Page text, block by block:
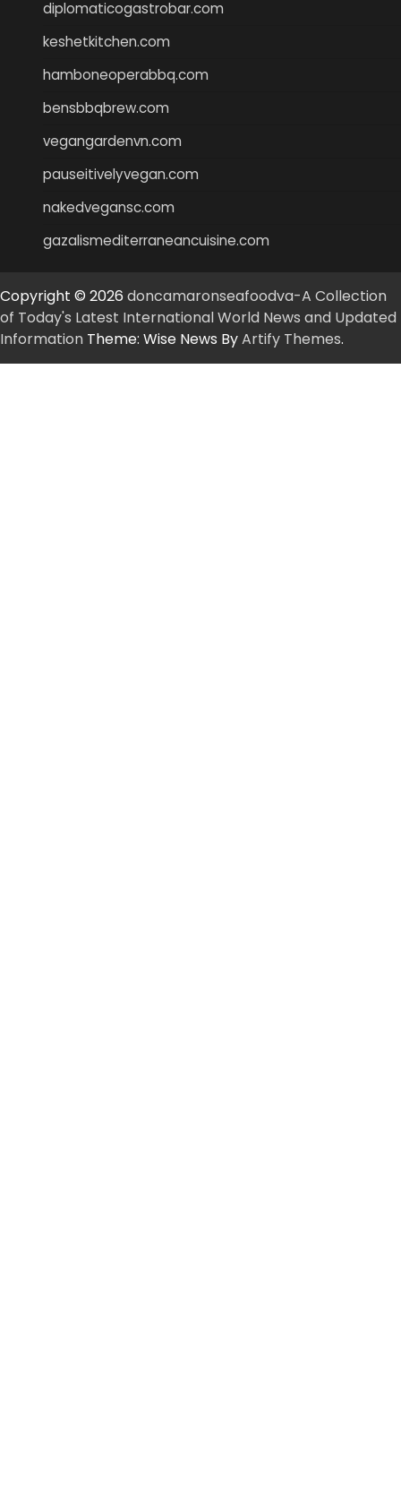
diplomaticogastrobar.com
keshetkitchen.com
hamboneoperabbq.com
bensbbqbrew.com
vegangardenvn.com
pauseitivelyvegan.com
nakedvegansc.com
gazalismediterraneancuisine.com
Copyright © 2026 doncamaronseafoodva-A Collection
of Today's Latest International World News and Updated
Information Theme: Wise News ByArtify Themes.